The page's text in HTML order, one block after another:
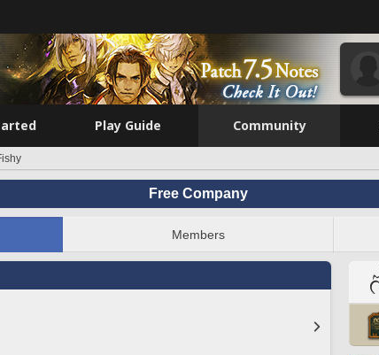
Play Guide Community
Free Company
Members